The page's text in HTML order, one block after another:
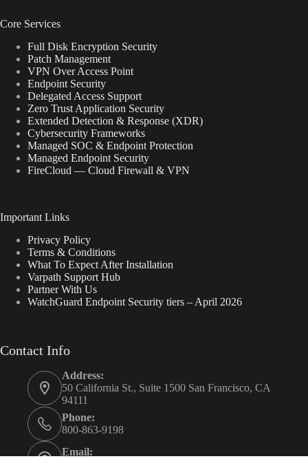
Core Services
Full Disk Encryption Security
Patch Management
VPN Over Access Point
Endpoint Security
Delegated Access Support
Zero Trust Application Security
Extended Detection & Response (XDR)
Cybersecurity Frameworks
Managed SOC & Endpoint Protection
Managed Endpoint Security
FireCloud — Cloud Firewall & VPN
Important Links
Privacy Policy
Terms & Conditions
What To Expect After Installation
Varpath Support Hub
Partner With Us
WatchGuard Endpoint Security tiers – April 2026
Contact Info
Address:
50 California St., Suite 1500 San Francisco, CA
94111
Phone:
800-863-9198
Email: